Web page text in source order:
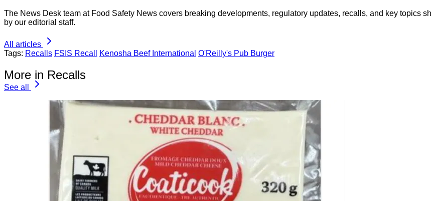
The News Desk team at Food Safety News covers breaking developments, regulatory updates, recalls, and key topics
by our editorial staff.
All articles
Tags: Recalls FSIS Recall Kenosha Beef International O'Reilly's Pub Burger
More in Recalls
See all